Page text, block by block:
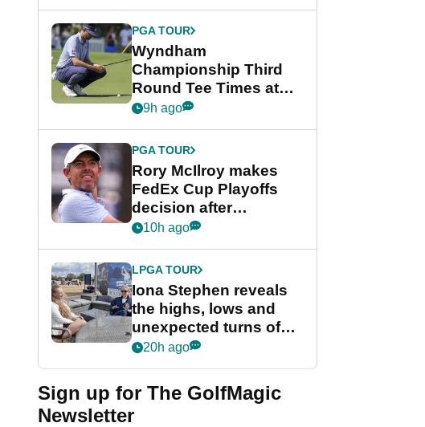
Championship
PGA TOUR
Wyndham
Championship Third
Round Tee Times at
PGA Tour's final
Cup event
9h ago
PGA TOUR
Rory McIlroy makes
FedEx Cup Playoffs
decision after
Memphis uncertainty
10h ago
LPGA TOUR
Iona Stephen reveals
the highs, lows and
unexpected turns of
her career in new
Game
20h ago
Sign up for The GolfMagic
Newsletter